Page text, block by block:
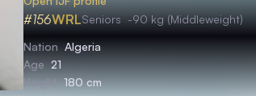
#156WRLSeniors -90 kg (Middleweight)
Nation Algeria
Age 21
Height 180 cm